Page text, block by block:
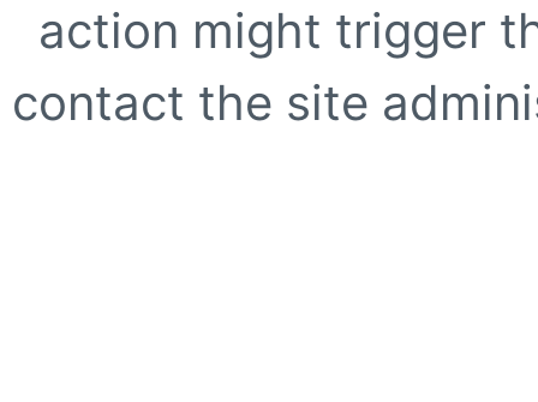
action might trigger
contact the site